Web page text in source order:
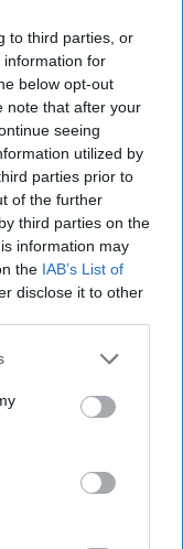
to third parties, or
information for
below opt-out
note that after your
seeing
utilized by
parties prior to
of the further
third parties on the
information may
the IAB’s List of
disclose it to other
18, 2024
House
attempt
include NATO,
having